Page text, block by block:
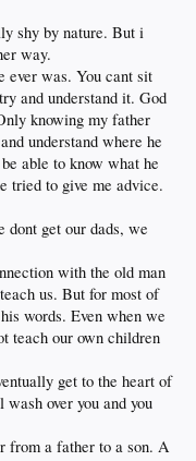
shy by nature. But i
way.
ever was. You cant sit
and understand it. God
knowing my father
understand where he
able to know what he
tried to give me advice.
dont get our dads, we
with the old man
us. But for most of
words. Even when we
teach our own children
get to the heart of
over you and you
from a father to a son. A